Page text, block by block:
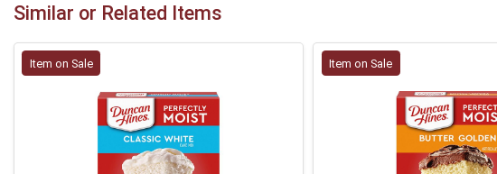
Similar or Related Items
Item on Sale Item on Sale